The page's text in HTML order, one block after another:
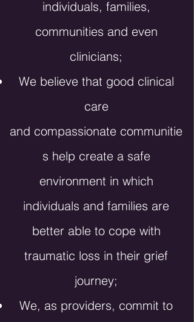
individuals, families,
communities and even
clinicians;
We believe that good clinical
care
and compassionate communitie
s help create a safe
environment in which
individuals and families are
better able to cope with
traumatic loss in their grief
journey;
We, as providers, commit to